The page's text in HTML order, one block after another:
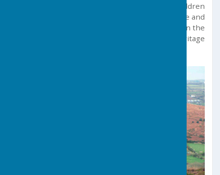
Germoe Community Primary School attracts children
from a wide area and benefits from a very active and
supportive association of parents and friends. In the
parish, a pre-school, a scout group and a heritage